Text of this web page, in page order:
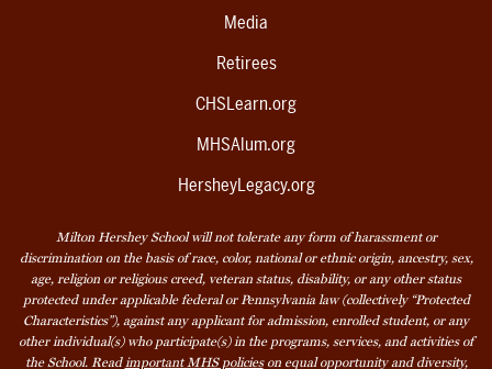
Media
Retirees
CHSLearn.org
MHSAlum.org
HersheyLegacy.org
Milton Hershey School will not tolerate any form of harassment or
discrimination on the basis of race, color, national or ethnic origin, ancestry, sex,
age, religion or religious creed, veteran status, disability, or any other status
protected under applicable federal or Pennsylvania law (collectively “Protected
Characteristics”), against any applicant for admission, enrolled student, or any
other individual(s) who participate(s) in the programs, services, and activities of
the School. Readimportant MHS policieson equal opportunity and diversity,